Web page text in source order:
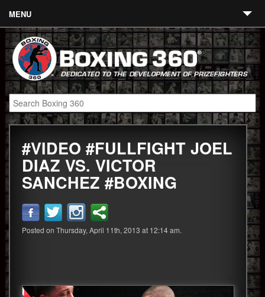
MENU
Contact
Links
About
Fighters
Event Calendar
Boxing News
360 News
360 Gear
#VIDEO #FULLFIGHT JOEL
DIAZ VS. VICTOR
SANCHEZ #BOXING
Posted on Thursday, April 11th, 2013 at 12:14 am.